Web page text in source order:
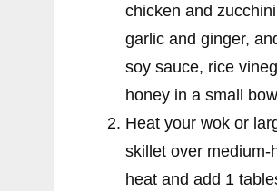
chicken and
garlic and ginger,
soy sauce, rice
honey in a small
Heat your wok or
skillet over medium-
heat and add 1